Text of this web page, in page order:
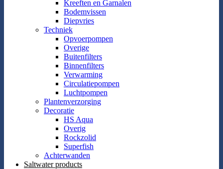
Kreeften en Garnalen
Bodemvissen
Diepvries
Techniek
Opvoerpompen
Overige
Buitenfilters
Binnenfilters
Verwarming
Circulatiepompen
Luchtpompen
Plantenverzorging
Decoratie
HS Aqua
Overig
Rockzolid
Superfish
Achterwanden
Saltwater products